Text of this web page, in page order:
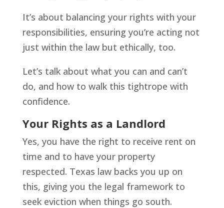
It’s about balancing your rights with your
responsibilities, ensuring you’re acting not
just within the law but ethically, too.
Let’s talk about what you can and can’t
do, and how to walk this tightrope with
confidence.
Your Rights as a Landlord
Yes, you have the right to receive rent on
time and to have your property
respected. Texas law backs you up on
this, giving you the legal framework to
seek eviction when things go south.